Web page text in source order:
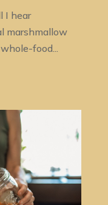
I hear
marshmallow
food...